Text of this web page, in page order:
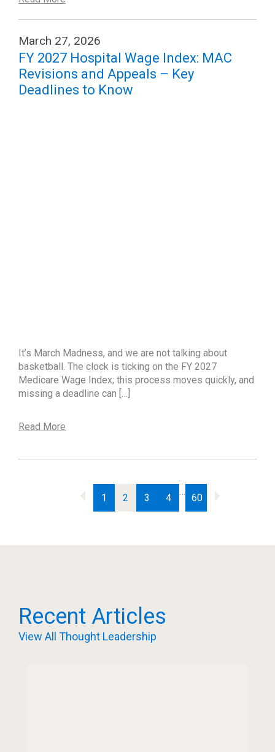
March 27, 2026
FY 2027 Hospital Wage Index: MAC
Revisions and Appeals – Key
Deadlines to Know
It’s March Madness, and we are not talking about
basketball. The clock is ticking on the FY 2027
Medicare Wage Index; this process moves quickly, and
missing a deadline can […]
Read More
1 2 3 4
…
60
Recent Articles
View All Thought Leadership